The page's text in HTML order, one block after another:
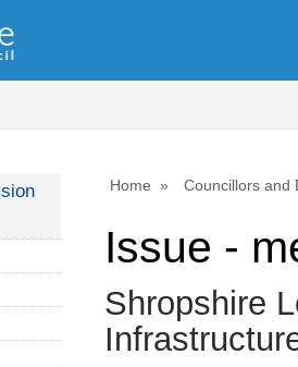
Home Councillors and
Issue -
Shropshire